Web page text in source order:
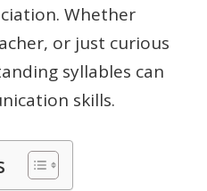
Whether
or just curious
syllables can
skills.